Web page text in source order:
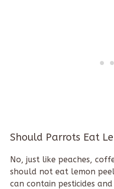
Should Parrots Eat
No, just like peaches,
should not eat lemon
can contain pesticides